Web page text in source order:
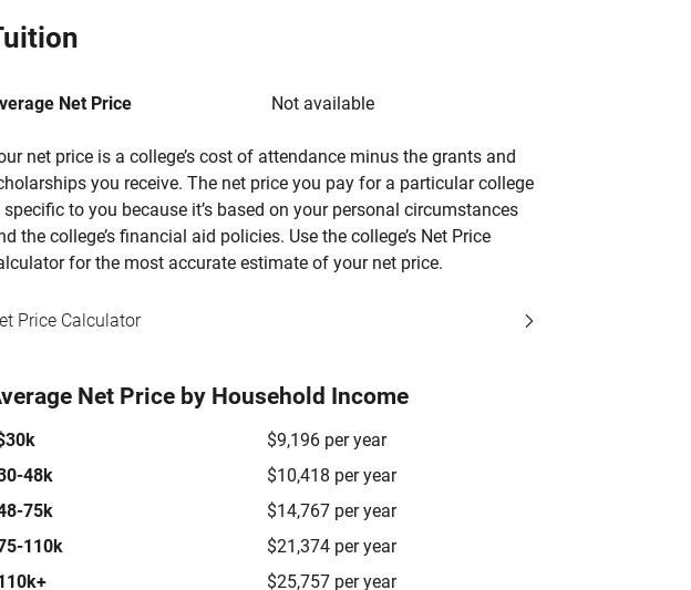
Net Price Not available
net price is a college’s cost of attendance minus the grants and
you receive. The net price you pay for a particular college
specific to you because it’s based on your personal circumstances
the college’s financial aid policies. Use the college’s Net Price
for the most accurate estimate of your net price.
Price Calculator
Net Price by Household Income
$9,196 per year
48k
$10,418 per year
75k
$14,767 per year
110k
$21,374 per year
$25,757 per year